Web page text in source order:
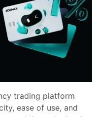
trading platform
ease of use, and